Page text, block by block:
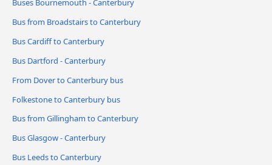
Buses Bournemouth - Canterbury
Bus from Broadstairs to Canterbury
Bus Cardiff to Canterbury
Bus Dartford - Canterbury
From Dover to Canterbury bus
Folkestone to Canterbury bus
Bus from Gillingham to Canterbury
Bus Glasgow - Canterbury
Bus Leeds to Canterbury